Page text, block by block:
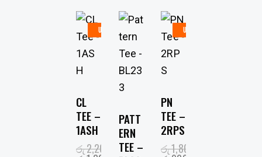
UP
CL
TEE –
1ASH
රු2,200.00
PATT
ERN
TEE –
UP
PN
TEE –
2RPS
රු1,800.00